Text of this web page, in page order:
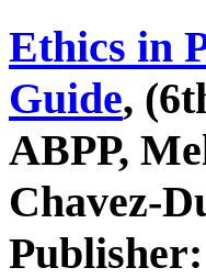
Ethics in
Guide,
ABPP,
Chavez-